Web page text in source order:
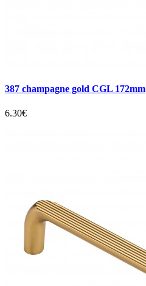
387 champagne gold CGL 172mm
6.30€